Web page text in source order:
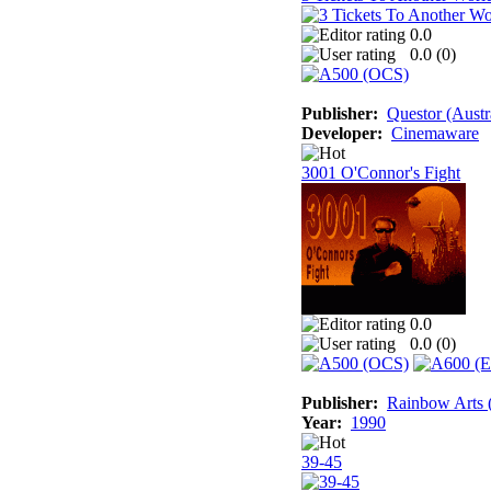
0.0
0.0 (0)
Publisher: Questor
Developer: Cinemaware
3001 O'Connor's Fight
0.0
0.0 (0)
Publisher: Rainbow Arts
Year: 1990
39-45